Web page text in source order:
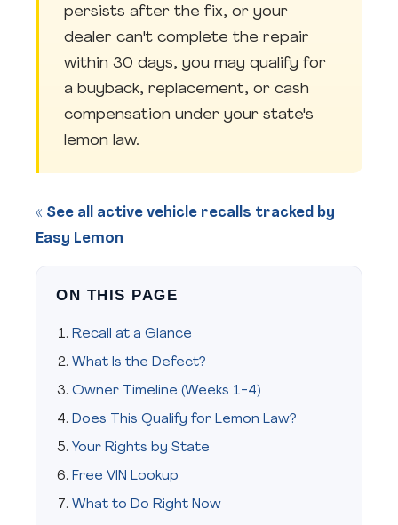
persists after the fix, or your
dealer can't complete the repair
within 30 days, you may qualify for
a buyback, replacement, or cash
compensation under your state's
lemon law.
« See all active vehicle recalls tracked by
Easy Lemon
ON THIS PAGE
Recall at a Glance
What Is the Defect?
Owner Timeline (Weeks 1-4)
Does This Qualify for Lemon Law?
Your Rights by State
Free VIN Lookup
What to Do Right Now